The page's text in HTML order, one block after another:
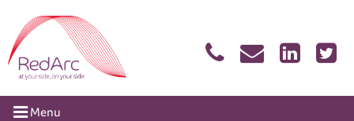
content
Menu